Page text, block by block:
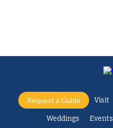
Request a Guide Visit
Weddings Events